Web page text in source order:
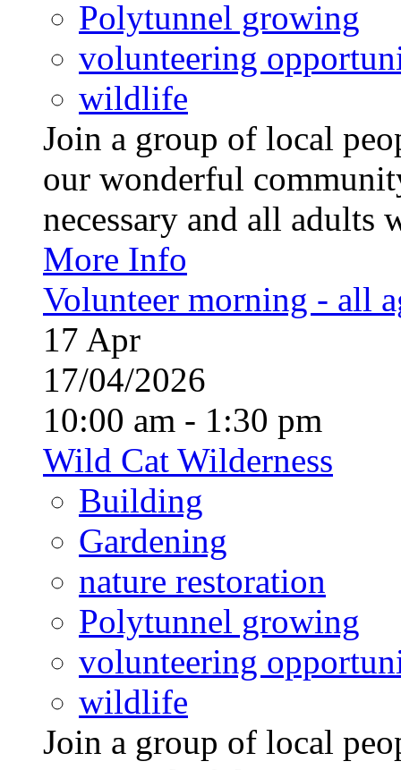
Polytunnel growing
volunteering
wildlife
Join a group of local
our wonderful
necessary and all
More Info
Volunteer morning - all
17 Apr
17/04/2026
10:00 am - 1:30 pm
Wild Cat Wilderness
Building
Gardening
nature restoration
Polytunnel growing
volunteering
wildlife
Join a group of local